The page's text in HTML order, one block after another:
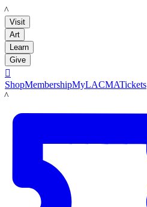
LACMA
Visit
Art
Learn
Give

ShopMembershipMyLACMATickets
LACMA